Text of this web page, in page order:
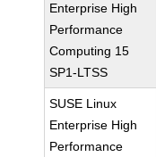
Enterprise High
Performance
Computing 15
SP1-LTSS
SUSE Linux
Enterprise High
Performance